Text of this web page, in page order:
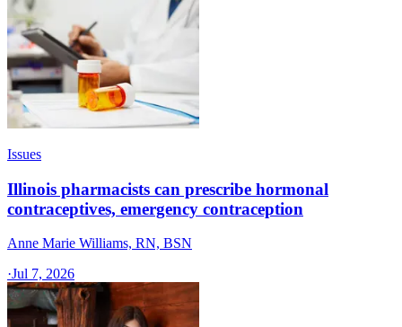
Issues
Illinois pharmacists can prescribe hormonal
contraceptives, emergency contraception
Anne Marie Williams, RN, BSN
·Jul 7, 2026